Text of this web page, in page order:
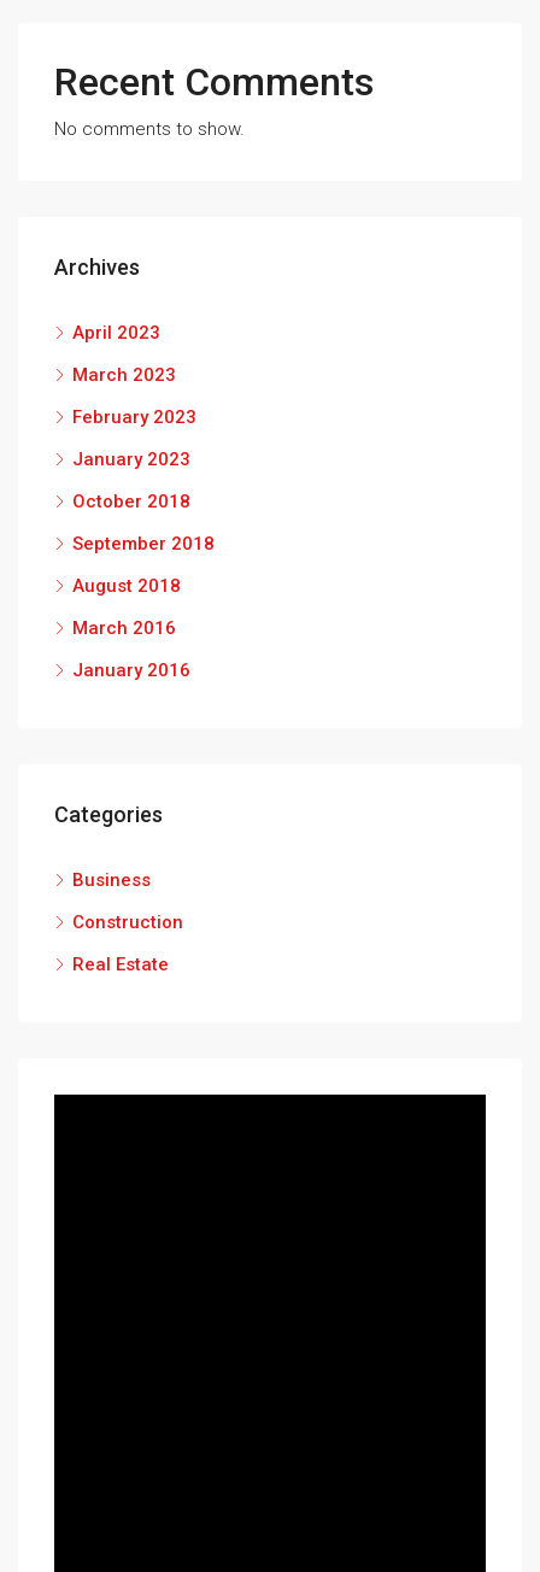
Recent Comments
No comments to show.
Archives
April 2023
March 2023
February 2023
January 2023
October 2018
September 2018
August 2018
March 2016
January 2016
Categories
Business
Construction
Real Estate